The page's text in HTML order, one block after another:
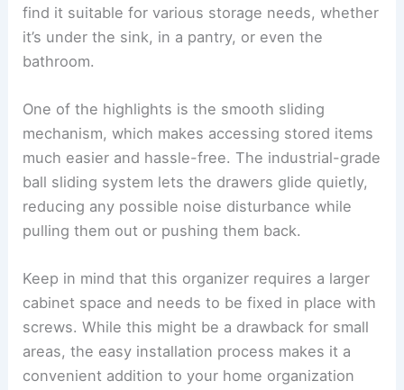
find it suitable for various storage needs, whether
it’s under the sink, in a pantry, or even the
bathroom.
One of the highlights is the smooth sliding
mechanism, which makes accessing stored items
much easier and hassle-free. The industrial-grade
ball sliding system lets the drawers glide quietly,
reducing any possible noise disturbance while
pulling them out or pushing them back.
Keep in mind that this organizer requires a larger
cabinet space and needs to be fixed in place with
screws. While this might be a drawback for small
areas, the easy installation process makes it a
convenient addition to your home organization